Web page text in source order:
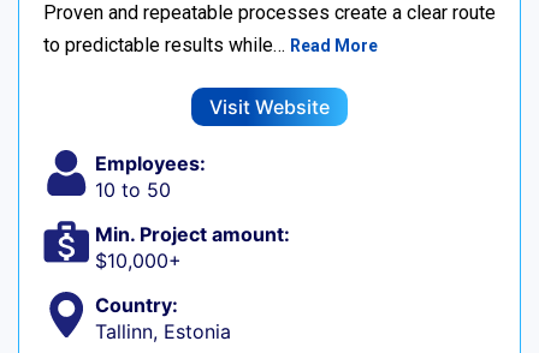
Proven and repeatable processes create a clear route
to predictable results while… Read More
Visit Website
Employees:
10 to 50
Min. Project amount:
$10,000+
Country:
Tallinn, Estonia